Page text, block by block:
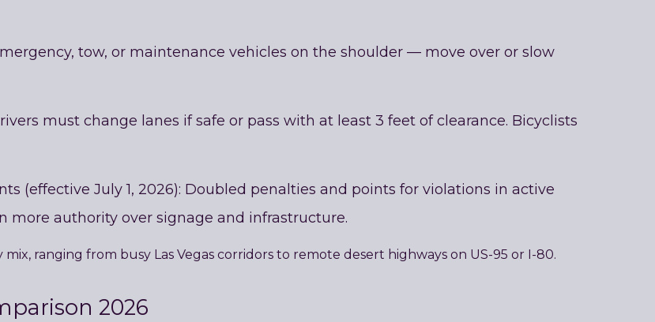
tow, or maintenance vehicles on the shoulder — move over or slow
must change lanes if safe or pass with at least 3 feet of clearance. Bicyclists
(effective July 1, 2026): Doubled penalties and points for violations in active
more authority over signage and infrastructure.
ranging from busy Las Vegas corridors to remote desert highways on US-95 or I-80.
2026